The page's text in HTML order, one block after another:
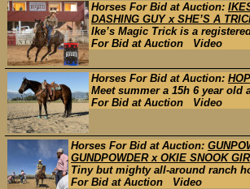
Horses For Bid at Auction:
DASHING GUY x SHE’S A
Ike’s Magic Trick is a
For Bid at Auction Video
Horses For Bid at Auction:
Meet summer a 15h 6 year old
For Bid at Auction Video
Horses For Bid at Auction:
GUNDPOWDER x OKIE SNOOK
Tiny but mighty all-around ranch
For Bid at Auction Video